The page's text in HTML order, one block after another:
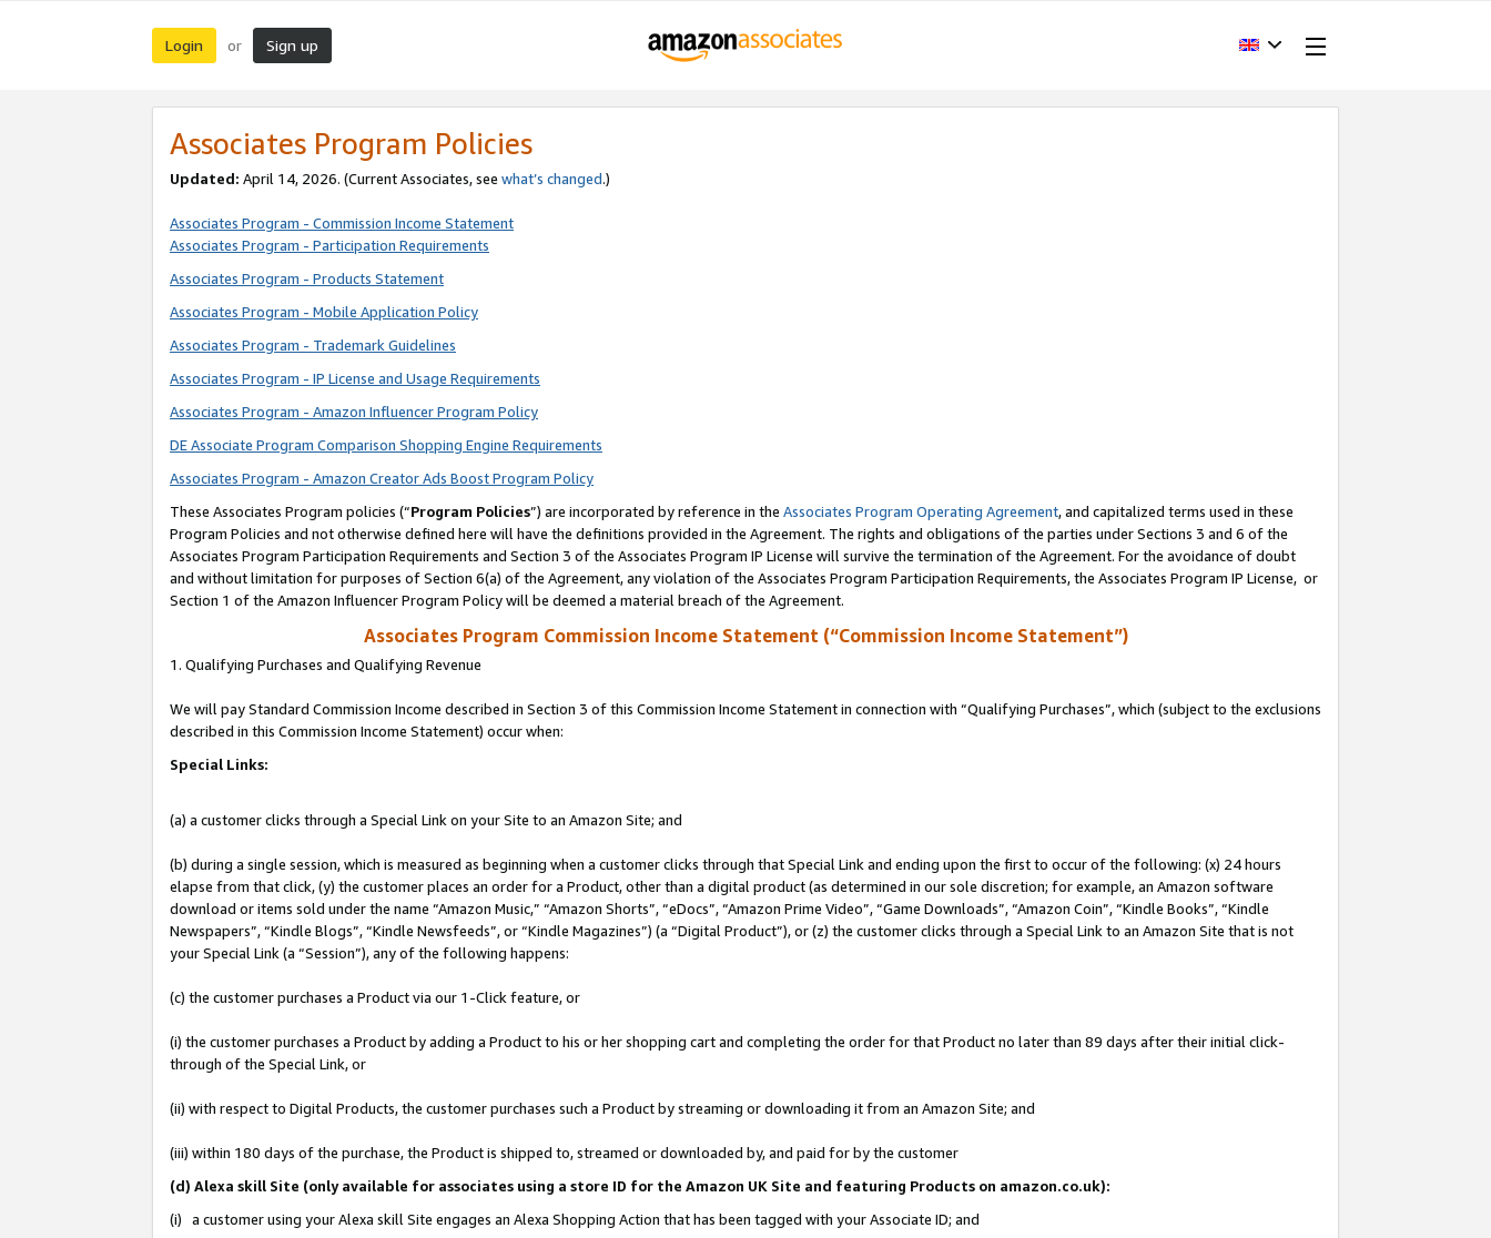
Login or Sign up
Associates Program Policies
Updated: April 14, 2026. (Current Associates, see what’s changed.)
Associates Program - Commission Income Statement
Associates Program - Participation Requirements
Associates Program - Products Statement
Associates Program - Mobile Application Policy
Associates Program - Trademark Guidelines
Associates Program - IP License and Usage Requirements
Associates Program - Amazon Influencer Program Policy
DE Associate Program Comparison Shopping Engine Requirements
Associates Program - Amazon Creator Ads Boost Program Policy
These Associates Program policies (“Program Policies”) are incorporated by reference in the Associates Program Operating Agreement, and capitalized terms used in these
Program Policies and not otherwise defined here will have the definitions provided in the Agreement. The rights and obligations of the parties under Sections 3 and 6 of the
Associates Program Participation Requirements and Section 3 of the Associates Program IP License will survive the termination of the Agreement. For the avoidance of doubt
and without limitation for purposes of Section 6(a) of the Agreement, any violation of the Associates Program Participation Requirements, the Associates Program IP License, or
Section 1 of the Amazon Influencer Program Policy will be deemed a material breach of the Agreement.
Associates Program Commission Income Statement (“Commission Income Statement”)
1. Qualifying Purchases and Qualifying Revenue
We will pay Standard Commission Income described in Section 3 of this Commission Income Statement in connection with “Qualifying Purchases”, which (subject to the exclusions
described in this Commission Income Statement) occur when:
Special Links:
(a) a customer clicks through a Special Link on your Site to an Amazon Site; and
(b) during a single session, which is measured as beginning when a customer clicks through that Special Link and ending upon the first to occur of the following: (x) 24 hours
elapse from that click, (y) the customer places an order for a Product, other than a digital product (as determined in our sole discretion; for example, an Amazon software
download or items sold under the name “Amazon Music,” “Amazon Shorts”, “eDocs”, “Amazon Prime Video”, “Game Downloads”, “Amazon Coin”, “Kindle Books”, “Kindle
Newspapers”, “Kindle Blogs”, “Kindle Newsfeeds”, or “Kindle Magazines”) (a “Digital Product”), or (z) the customer clicks through a Special Link to an Amazon Site that is not
your Special Link (a “Session”), any of the following happens:
(c) the customer purchases a Product via our 1-Click feature, or
(i) the customer purchases a Product by adding a Product to his or her shopping cart and completing the order for that Product no later than 89 days after their initial click-
through of the Special Link, or
(ii) with respect to Digital Products, the customer purchases such a Product by streaming or downloading it from an Amazon Site; and
(iii) within 180 days of the purchase, the Product is shipped to, streamed or downloaded by, and paid for by the customer
(d) Alexa skill Site (only available for associates using a store ID for the Amazon UK Site and featuring Products on amazon.co.uk):
(i) a customer using your Alexa skill Site engages an Alexa Shopping Action that has been tagged with your Associate ID; and